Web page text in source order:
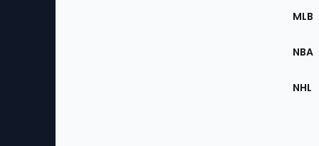
the
MLB
NBA
NHL